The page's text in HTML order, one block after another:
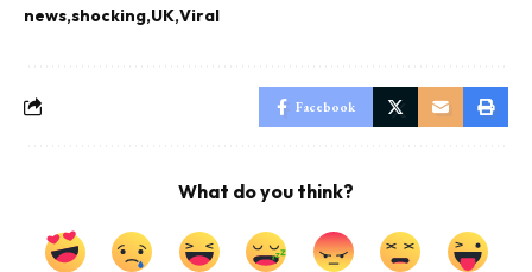
news shocking UK Viral
Facebook
What do you think?